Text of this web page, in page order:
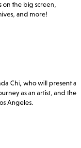
on the big screen,
and more!
Chi, who will present a
as an artist, and the
Angeles.